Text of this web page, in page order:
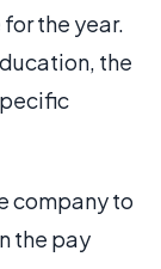
the year.
the
company to
the pay